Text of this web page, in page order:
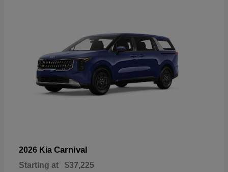
2026 Kia Carnival
Starting at $37,225